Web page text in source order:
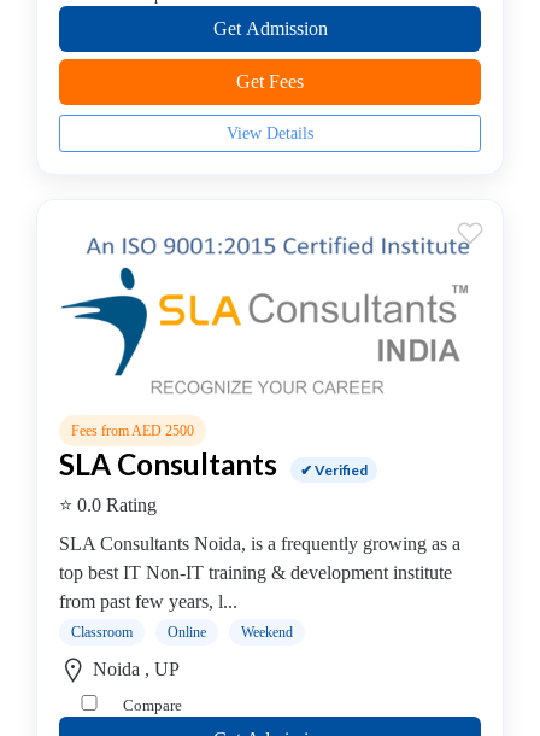
programming
coaching
RPA
Training
institute
institute
SAP
coaching
centre
Software
Development
Software
Testing
Web
Development
Get Admission
Get Fees
View Details
Fees from AED 2500
SLA Consultants ✔ Verified
⭐ 0.0 Rating
SLA Consultants Noida, is a frequently growing as a
top best IT Non-IT training & development institute
from past few years, l...
Classroom Online Weekend
Noida , UP
Compare